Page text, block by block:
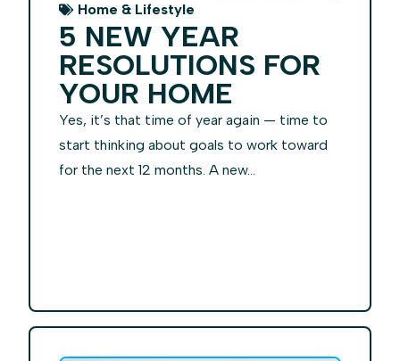
Home & Lifestyle
5 NEW YEAR
RESOLUTIONS FOR
YOUR HOME
Yes, it’s that time of year again — time to
start thinking about goals to work toward
for the next 12 months. A new...